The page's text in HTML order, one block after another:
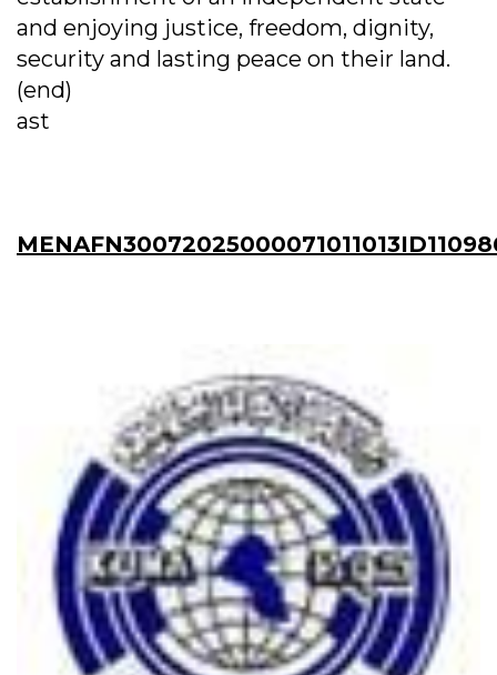
and enjoying justice, freedom, dignity,
security and lasting peace on their land.
(end)
ast